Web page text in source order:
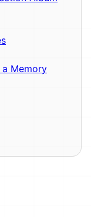
Memory